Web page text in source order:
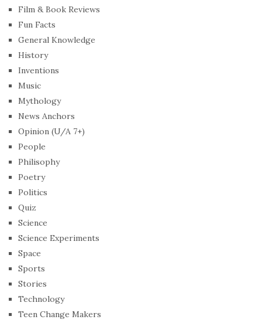
Film & Book Reviews
Fun Facts
General Knowledge
History
Inventions
Music
Mythology
News Anchors
Opinion (U/A 7+)
People
Philisophy
Poetry
Politics
Quiz
Science
Science Experiments
Space
Sports
Stories
Technology
Teen Change Makers